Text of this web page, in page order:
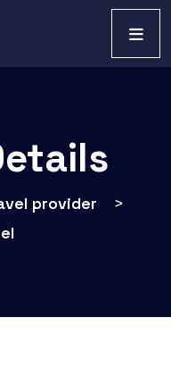
provider
>